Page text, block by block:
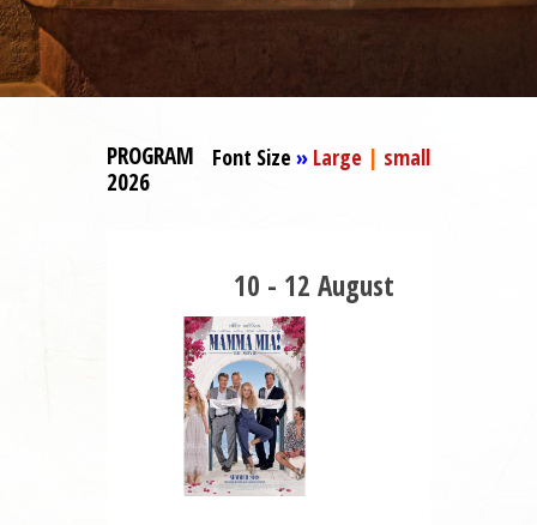
Font Size » Large | small
PROGRAM
2026
10 - 12 August